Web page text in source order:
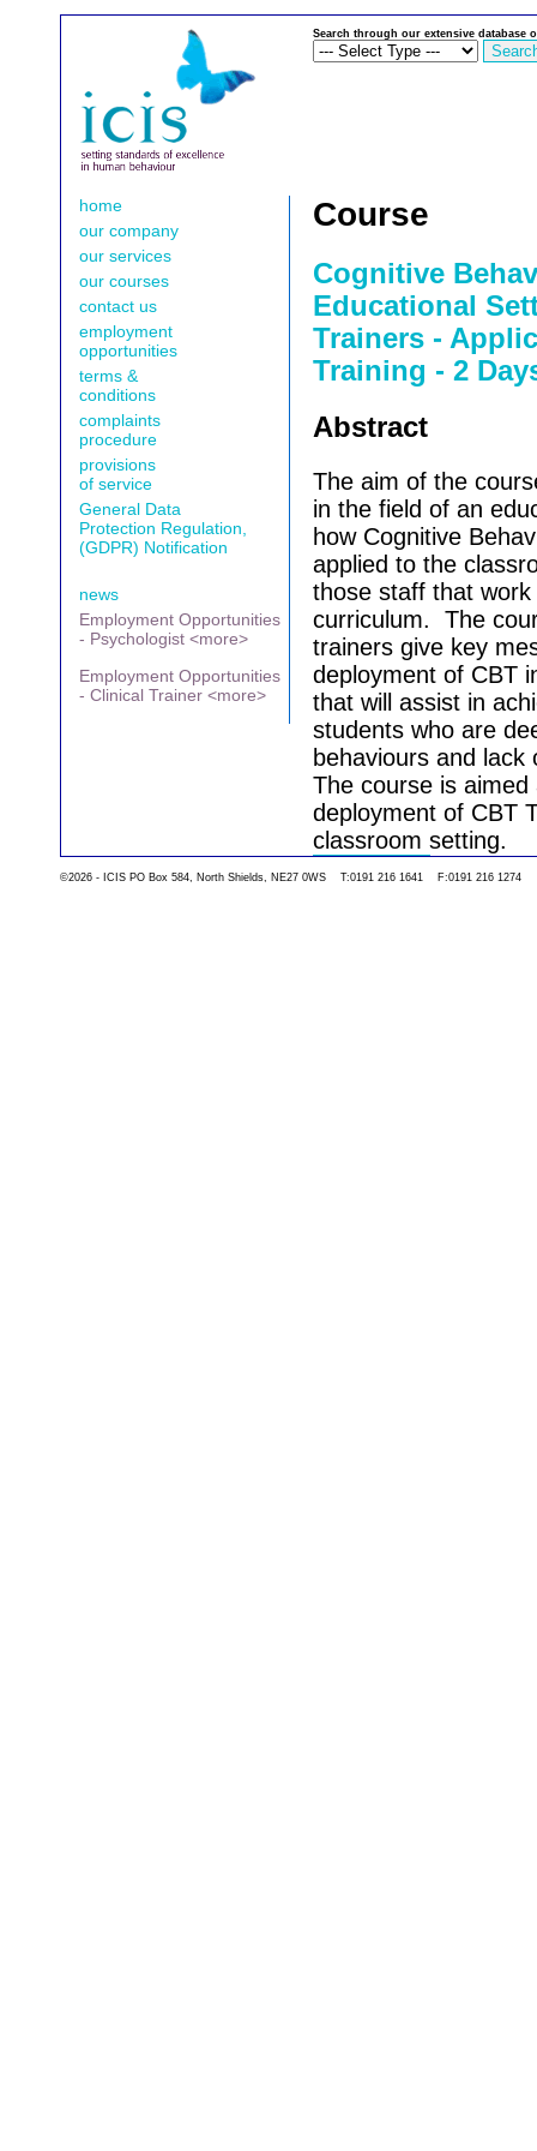
Search through our extensive database
home
our company
our services
our courses
contact us
employment
opportunities
terms &
conditions
complaints
procedure
provisions
of service
General Data
Protection Regulation,
(GDPR) Notification
news
Employment Opportunities
- Psychologist <more>
Employment Opportunities
- Clinical Trainer <more>
Course
Cognitive
Educational
Trainers -
Training - 2
Abstract
The aim of the
in the field of an
how Cognitive
applied to the
those staff that
curriculum.
The
trainers give key
deployment of CBT
that will assist in
students who are
behaviours and
The course is
deployment of CBT
classroom setting.
©2026 - ICIS PO Box 584, North Shields, NE27 0WS T:0191 216 1641 F:0191 216 1274